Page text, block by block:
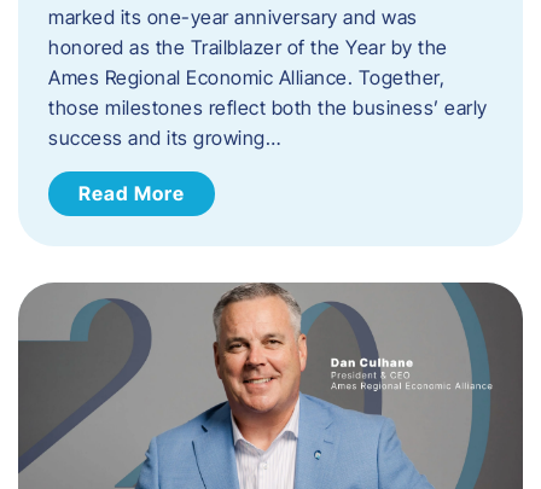
marked its one-year anniversary and was
honored as the Trailblazer of the Year by the
Ames Regional Economic Alliance. Together,
those milestones reflect both the business’ early
success and its growing…
Read More